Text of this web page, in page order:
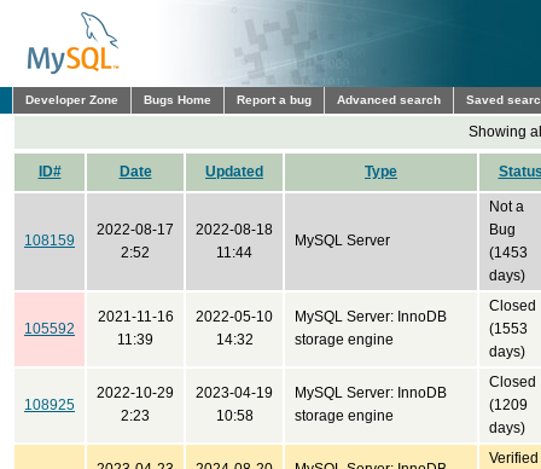
Developer Zone Bugs Home Report a bug Advanced search Saved
Showing
ID# Date Updated Type
108159
2022-08-17
2:52
2022-08-18
11:44
MySQL Server
Not a
Bug
(1453
days)
105592
2021-11-16
11:39
2022-05-10
14:32
MySQL Server: InnoDB
storage engine
Closed
(1553
days)
108925
2022-10-29
2:23
2023-04-19
10:58
MySQL Server: InnoDB
storage engine
Closed
(1209
days)
Verified